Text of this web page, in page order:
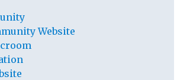
Website